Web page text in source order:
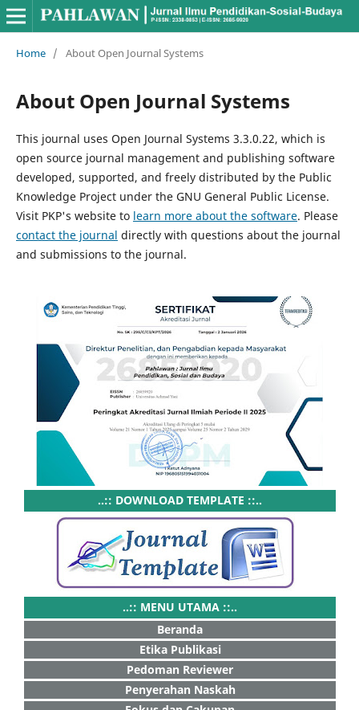
Home / About Open Journal Systems
About Open Journal Systems
This journal uses Open Journal Systems 3.3.0.22, which is
open source journal management and publishing software
developed, supported, and freely distributed by the Public
Knowledge Project under the GNU General Public License.
Visit PKP's website to learn more about the software. Please
contact the journal directly with questions about the journal
and submissions to the journal.
..:: DOWNLOAD TEMPLATE ::..
..:: MENU UTAMA ::..
Beranda
Etika Publikasi
Pedoman Reviewer
Penyerahan Naskah